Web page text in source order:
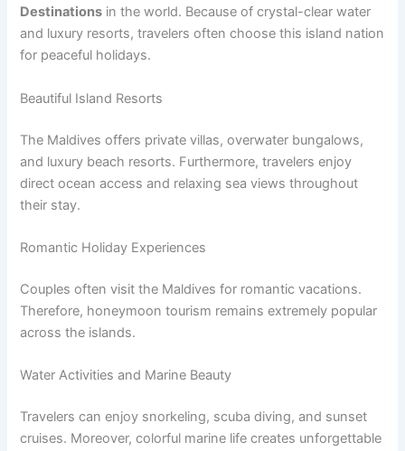
Destinations in the world. Because of crystal-clear water
and luxury resorts, travelers often choose this island nation
for peaceful holidays.
Beautiful Island Resorts
The Maldives offers private villas, overwater bungalows,
and luxury beach resorts. Furthermore, travelers enjoy
direct ocean access and relaxing sea views throughout
their stay.
Romantic Holiday Experiences
Couples often visit the Maldives for romantic vacations.
Therefore, honeymoon tourism remains extremely popular
across the islands.
Water Activities and Marine Beauty
Travelers can enjoy snorkeling, scuba diving, and sunset
cruises. Moreover, colorful marine life creates unforgettable